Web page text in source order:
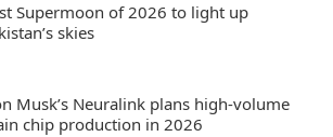
Supermoon of 2026 to light up
skies
Musk’s Neuralink plans high-volume
chip production in 2026